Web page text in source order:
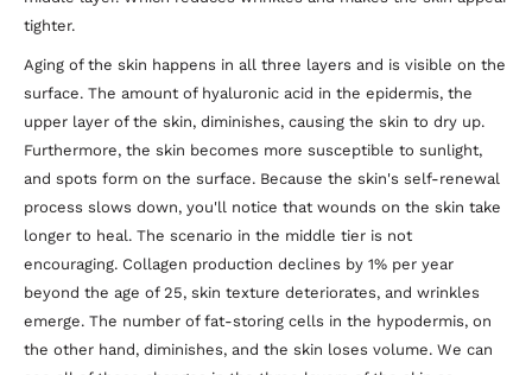
tighter.
Aging of the skin happens in all three layers and is visible on the
surface. The amount of hyaluronic acid in the epidermis, the
upper layer of the skin, diminishes, causing the skin to dry up.
Furthermore, the skin becomes more susceptible to sunlight,
and spots form on the surface. Because the skin's self-renewal
process slows down, you'll notice that wounds on the skin take
longer to heal. The scenario in the middle tier is not
encouraging. Collagen production declines by 1% per year
beyond the age of 25, skin texture deteriorates, and wrinkles
emerge. The number of fat-storing cells in the hypodermis, on
the other hand, diminishes, and the skin loses volume. We can